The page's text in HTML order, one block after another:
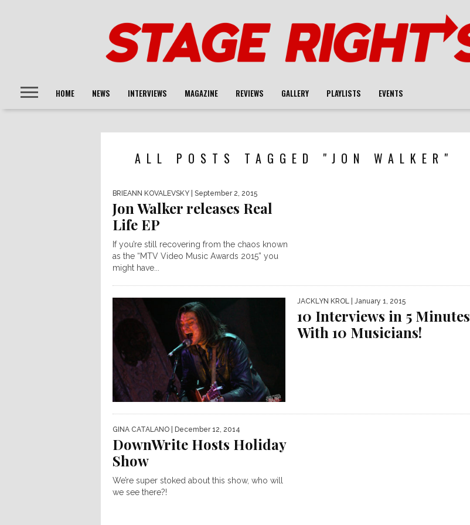
HOME NEWS INTERVIEWS MAGAZINE REVIEWS GALLERY PLAYLISTS EVENTS
ALL POSTS TAGGED "JON WALKER"
BRIEANN KOVALEVSKY | September 2, 2015
Jon Walker releases Real
Life EP
If you’re still recovering from the chaos known
as the “MTV Video Music Awards 2015” you
might have...
JACKLYN KROL | January 1, 2015
10 Interviews in 5 Minutes
With 10 Musicians!
GINA CATALANO | December 12, 2014
DownWrite Hosts Holiday
Show
We’re super stoked about this show, who will
we see there?!